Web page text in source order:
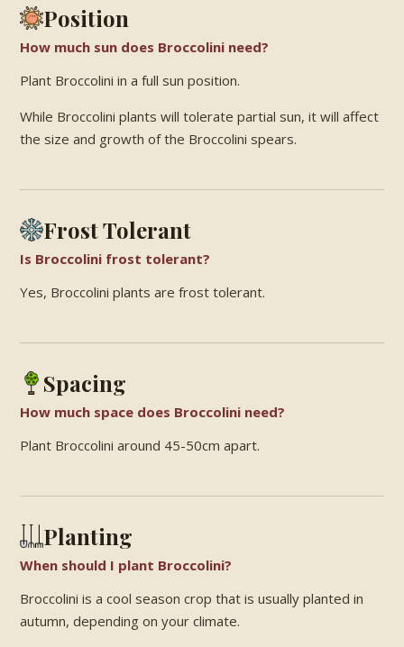
Position
How much sun does Broccolini need?
Plant Broccolini in a full sun position.
While Broccolini plants will tolerate partial sun, it will affect
the size and growth of the Broccolini spears.
Frost Tolerant
Is Broccolini frost tolerant?
Yes, Broccolini plants are frost tolerant.
Spacing
How much space does Broccolini need?
Plant Broccolini around 45-50cm apart.
Planting
When should I plant Broccolini?
Broccolini is a cool season crop that is usually planted in
autumn, depending on your climate.